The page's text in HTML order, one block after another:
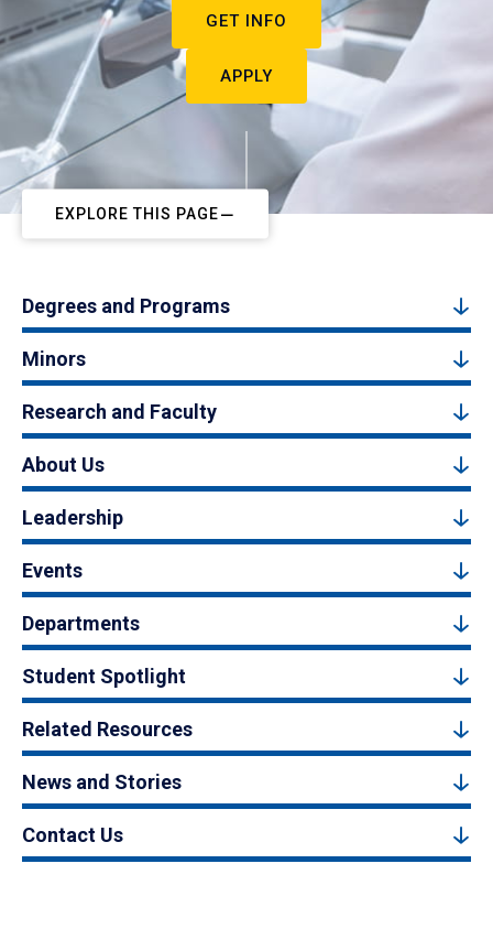
GET INFO
APPLY
EXPLORE THIS PAGE
Degrees and Programs
Minors
Research and Faculty
About Us
Leadership
Events
Departments
Student Spotlight
Related Resources
News and Stories
Contact Us